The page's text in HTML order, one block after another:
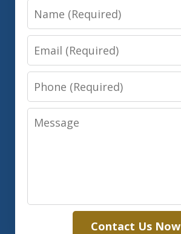
Name
Email
Phone
Message
Contact Us Now